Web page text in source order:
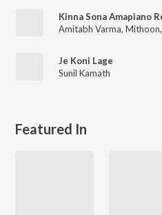
Amitabh Varma, Mithoon,
Je Koni Lage
Sunil Kamath
Featured In